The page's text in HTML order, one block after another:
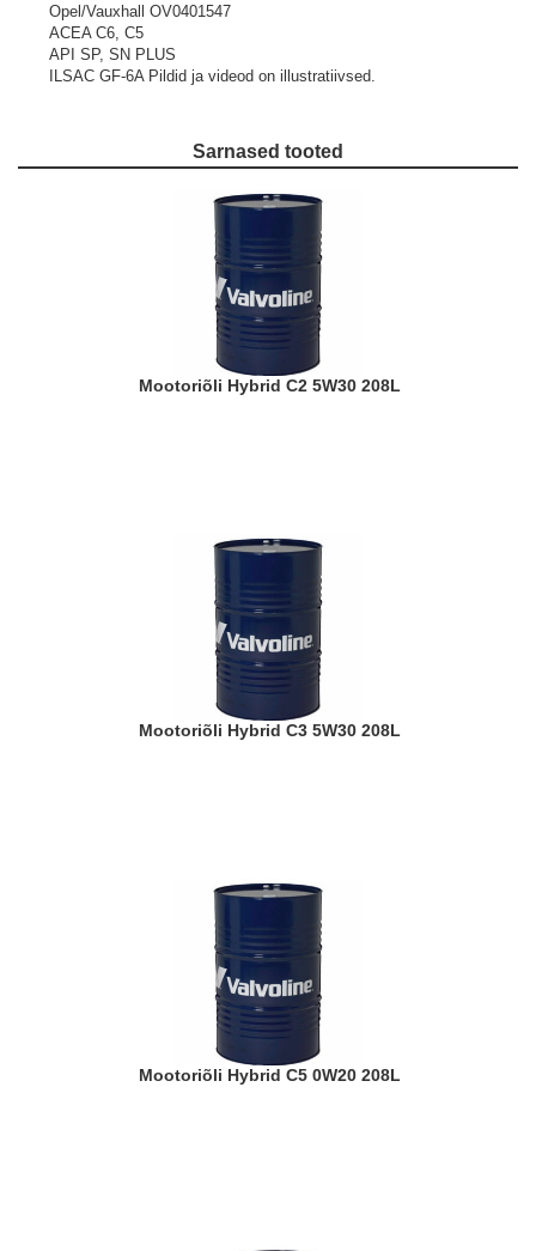
Opel/Vauxhall OV0401547
ACEA C6, C5
API SP, SN PLUS
ILSAC GF-6A Pildid ja videod on illustratiivsed.
Sarnased tooted
Mootoriõli Hybrid C2 5W30 208L
Mootoriõli Hybrid C3 5W30 208L
Mootoriõli Hybrid C5 0W20 208L